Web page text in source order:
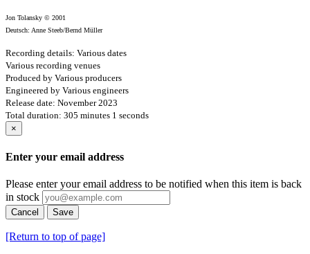
Jon Tolansky © 2001
Deutsch: Anne Steeb/Bernd Müller
Recording details: Various dates
Various recording venues
Produced by Various producers
Engineered by Various engineers
Release date: November 2023
Total duration: 305 minutes 1 seconds
×
Enter your email address
Please enter your email address to be notified when this item is back
in stock
Cancel Save
[Return to top of page]